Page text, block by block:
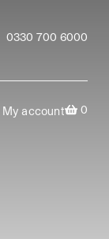
0330 700 6000
My account 0